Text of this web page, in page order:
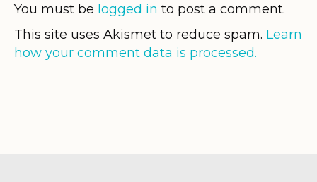
You must be logged in to post a comment.
This site uses Akismet to reduce spam. Learn
how your comment data is processed.